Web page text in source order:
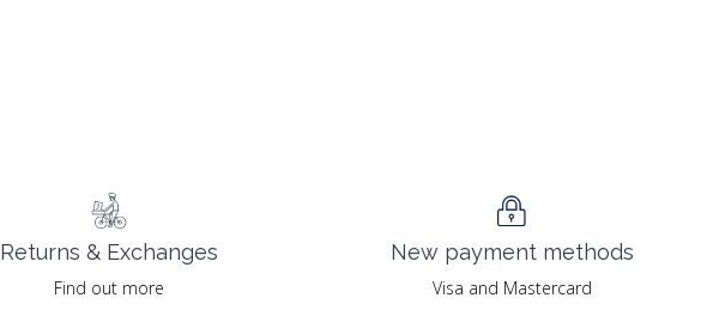
Returns & Exchanges
Find out more
New payment methods
Visa and Mastercard